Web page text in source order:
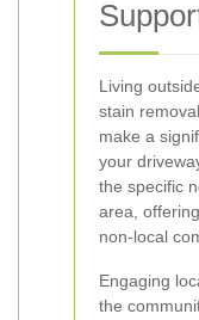
Living
stain
make a
your
the specific
area,
non-local
Engaging
the